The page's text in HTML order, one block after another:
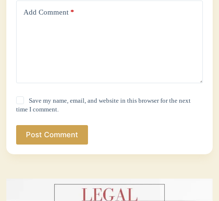
Add Comment *
Save my name, email, and website in this browser for the next
time I comment.
Post Comment